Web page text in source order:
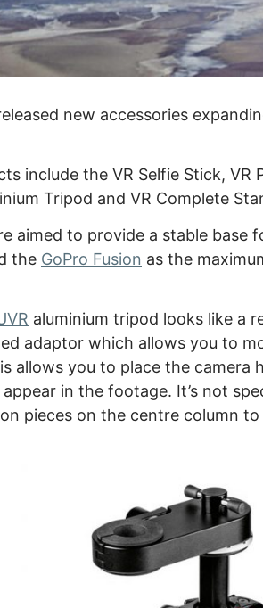
new accessories
include the VR Selfie Stick, VR
Tripod and VR Complete
aimed to provide a stable base
the GoPro Fusion as the
aluminium tripod looks like a
adaptor which allows you to
allows you to place the camera
in the footage. It’s not
pieces on the centre column